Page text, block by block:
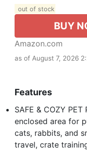
out of stock
BUY
Amazon.com
as of August 7, 2026
Features
SAFE & COZY
enclosed area for
cats, rabbits, and
travel, crate